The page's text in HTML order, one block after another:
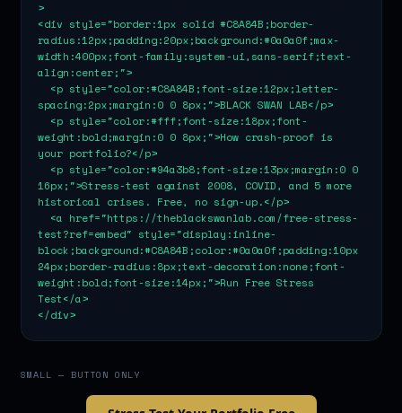
>
<div style="border:1px solid #C8A84B;border-
radius:12px;padding:20px;background:#0a0a0f;max-
width:400px;font-family:system-ui,sans-serif;text-
align:center;">
spacing:2px;margin:0 0 8px;">BLACK SWAN LAB</p>
weight:bold;margin:0 0 8px;">How crash-proof is
your portfolio?</p>
16px;">Stress-test against 2008, COVID, and 5 more
historical crises. Free, no sign-up.</p>
test?ref=embed" style="display:inline-
block;background:#C8A84B;color:#0a0a0f;padding:10px
24px;border-radius:8px;text-decoration:none;font-
weight:bold;font-size:14px;">Run Free Stress
Test</a>
</div>
SMALL — BUTTON ONLY